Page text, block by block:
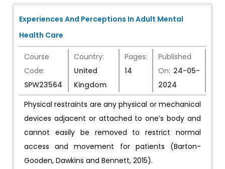
Experiences And Perceptions In Adult Mental
Health Care
Course
Code:
SPW23564
Country:
United
Kingdom
Pages:
14
Published
On: 24-05-
2024
Physical restraints are any physical or mechanical
devices adjacent or attached to one’s body and
cannot easily be removed to restrict normal
access and movement for patients (Barton-
Gooden, Dawkins and Bennett, 2015).